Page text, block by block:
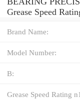
Grease Speed
Brand Name:
Model Number:
B:
Grease Speed Rating